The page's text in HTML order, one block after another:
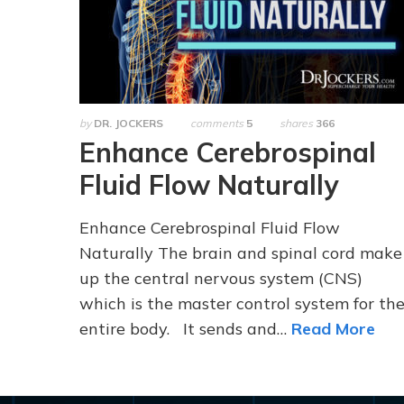
by DR. JOCKERS comments 5 shares 366
Enhance Cerebrospinal
Fluid Flow Naturally
Enhance Cerebrospinal Fluid Flow
Naturally The brain and spinal cord make
up the central nervous system (CNS)
which is the master control system for the
entire body. It sends and… Read More